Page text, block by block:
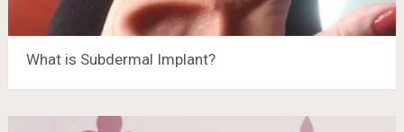
What is Subdermal Implant?